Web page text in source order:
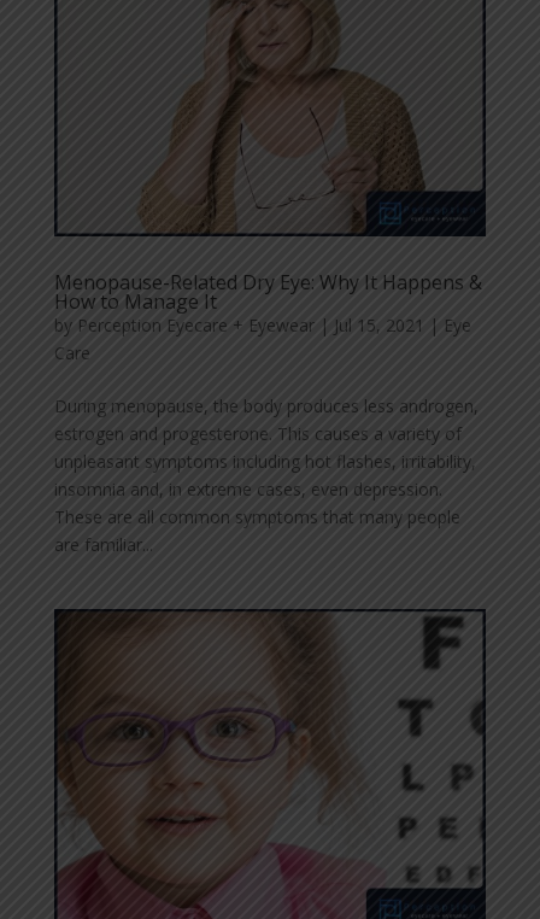
Menopause-Related Dry Eye: Why It Happens &
How to Manage It
by Perception Eyecare + Eyewear| Jul 15, 2021 | Eye
Care
During menopause, the body produces less androgen,
estrogen and progesterone. This causes a variety of
unpleasant symptoms including hot flashes, irritability,
insomnia and, in extreme cases, even depression.
These are all common symptoms that many people
are familiar...